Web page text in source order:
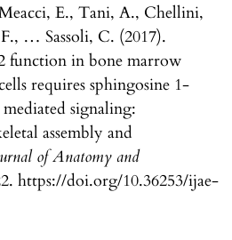
E., Tani, A., Chellini,
… Sassoli, C. (2017).
in bone marrow
requires sphingosine 1-
signaling:
assembly and
of Anatomy and
https://doi.org/10.36253/ijae-